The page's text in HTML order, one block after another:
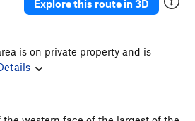
Explore this route in 3D
is on private property and is